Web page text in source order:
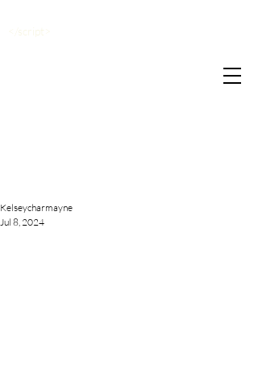
</script>
Kelseycharmayne
Jul 8, 2024